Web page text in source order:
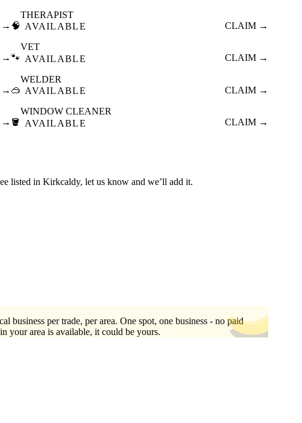
→ 🧠
THERAPIST
AVAILABLE
CLAIM →
→🐾
VET
AVAILABLE
CLAIM →
→ 🥽
WELDER
AVAILABLE
CLAIM →
→ 🪣
WINDOW CLEANER
AVAILABLE
CLAIM →
listed in Kirkcaldy, let us know and we’ll add it.
business per trade, per area. One spot, one business - no paid
your area is available, it could be yours.